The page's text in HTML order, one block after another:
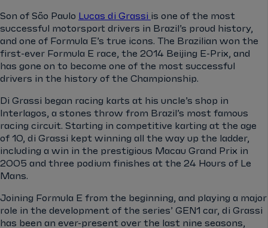
Son of São Paulo Lucas di Grassi is one of the most
successful motorsport drivers in Brazil’s proud history,
and one of Formula E’s true icons. The Brazilian won the
first-ever Formula E race, the 2014 Beijing E-Prix, and
has gone on to become one of the most successful
drivers in the history of the Championship.
Di Grassi began racing karts at his uncle’s shop in
Interlagos, a stones throw from Brazil’s most famous
racing circuit. Starting in competitive karting at the age
of 10, di Grassi kept winning all the way up the ladder,
including a win in the prestigious Macau Grand Prix in
2005 and three podium finishes at the 24 Hours of Le
Mans.
Joining Formula E from the beginning, and playing a major
role in the development of the series’ GEN1 car, di Grassi
has been an ever-present over the last nine seasons,